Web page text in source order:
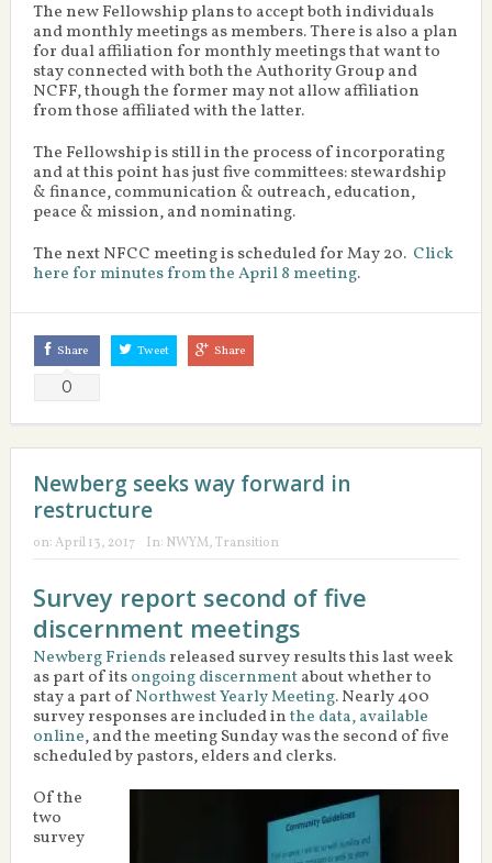
The new Fellowship plans to accept both individuals
and monthly meetings as members. There is also a plan
for dual affiliation for monthly meetings that want to
stay connected with both the Authority Group and
NCFF, though the former may not allow affiliation
from those affiliated with the latter.
The Fellowship is still in the process of incorporating
and at this point has just five committees: stewardship
& finance, communication & outreach, education,
peace & mission, and nominating.
The next NFCC meeting is scheduled for May 20. Click
here for minutes from the April 8 meeting.
Share
0
Tweet Share
Newberg seeks way forward in
restructure
on:April 13, 2017 In: NWYM,Transition
Survey report second of five
discernment meetings
Newberg Friendsreleased survey results this last week
as part of itsongoing discernmentabout whether to
stay a part ofNorthwest Yearly Meeting. Nearly 400
survey responses are included inthe data, available
online, and the meeting Sunday was the second of five
scheduled by pastors, elders and clerks.
Of the
two
survey